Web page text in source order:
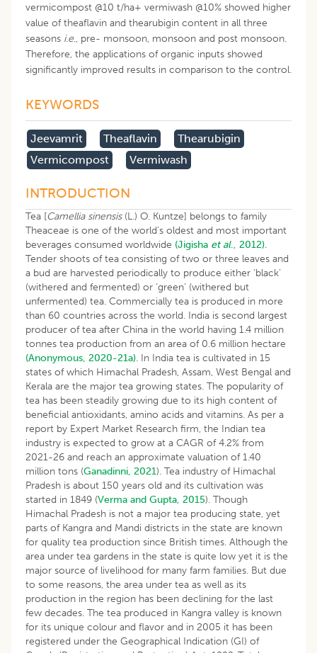
vermicompost @10 t/ha+ vermiwash @10% showed higher
value of theaflavin and thearubigin content in all three
seasons i.e., pre- monsoon, monsoon and post monsoon.
Therefore, the applications of organic inputs showed
significantly improved results in comparison to the control.
KEYWORDS
Jeevamrit Theaflavin
Thearubigin
Vermicompost
Vermiwash
INTRODUCTION
Tea [Camellia sinensis(L.) O. Kuntze] belongs to family
Theaceae is one of the world’s oldest and most important
beverages consumed worldwide (Jigisha et al., 2012).
Tender shoots of tea consisting of two or three leaves and
a bud are harvested periodically to produce either ‘black’
(withered and fermented) or ‘green’ (withered but
unfermented) tea. Commercially tea is produced in more
than 60 countries across the world. India is second largest
producer of tea after China in the world having 1.4 million
tonnes tea production from an area of 0.6 million hectare
(Anonymous, 2020-21a). In India tea is cultivated in 15
states of which Himachal Pradesh, Assam, West Bengal and
Kerala are the major tea growing states. The popularity of
tea has been steadily growing due to its high content of
beneficial antioxidants, amino acids and vitamins. As per a
report by Expert Market Research firm, the Indian tea
industry is expected to grow at a CAGR of 4.2% from
2021-26 and reach an approximate valuation of 1.40
million tons (Ganadinni, 2021). Tea industry of Himachal
Pradesh is about 150 years old and its cultivation was
started in 1849 (Verma and Gupta, 2015). Though
Himachal Pradesh is not a major tea producing state, yet
parts of Kangra and Mandi districts in the state are known
for quality tea production since British times. Although the
area under tea gardens in the state is quite low yet it is the
major source of livelihood for many farm families. But due
to some reasons, the area under tea as well as its
production in the region has been declining for the last
few decades. The tea produced in Kangra valley is known
for its unique colour and flavor and in 2005 it has been
registered under the Geographical Indication (GI) of